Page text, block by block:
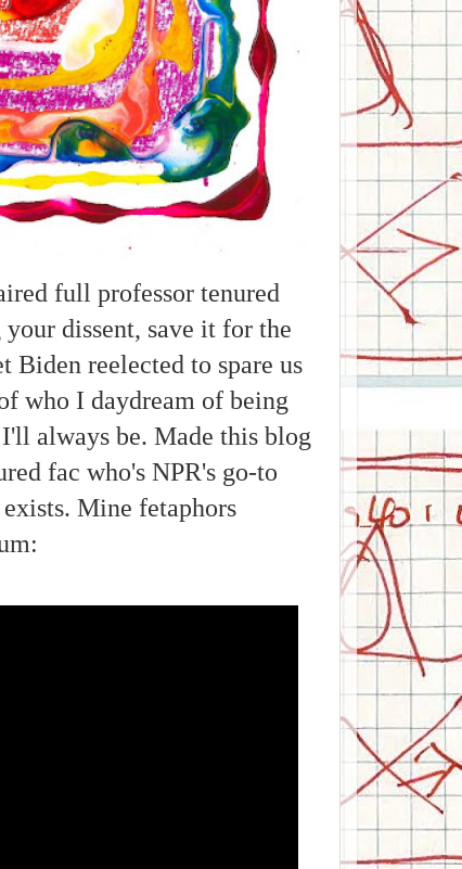
full professor tenured
dissent, save it for the
Biden reelected to spare us
who I daydream of being
always be. Made this blog
fac who's NPR's go-to
Mine fetaphors